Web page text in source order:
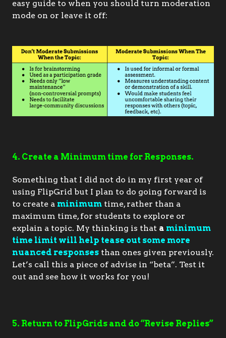
easy guide to when you should turn moderation
mode on or leave it off:
4. Create a Minimum time for Responses.
Something that I did not do in my first year of
using FlipGrid but I plan to do going forward is
to create a minimum time, rather than a
maximum time, for students to explore or
explain a topic. My thinking is that a minimum
time limit will help tease out some more
nuanced responses than ones given previously.
Let’s call this a piece of advise in “beta”. Test it
out and see how it works for you!
5. Return to FlipGrids and do “Revise Replies”